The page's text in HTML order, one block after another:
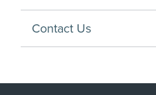
Contact Us